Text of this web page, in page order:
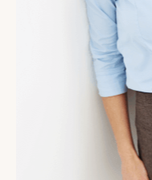
Alright, coach, so as
January 4th or
you're accessing this
be very easy for us
of you who are
want to have this
And we wanna have
we want to go for it.